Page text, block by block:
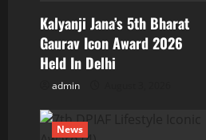
Kalyanji Jana’s 5th Bharat
Gaurav Icon Award 2026
Held In Delhi
admin
News